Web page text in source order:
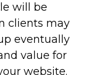
will be
clients may
eventually
value for
website.